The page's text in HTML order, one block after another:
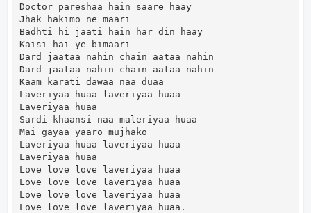
Doctor pareshaa hain saare haay
Jhak hakimo ne maari
Badhti hi jaati hain har din haay
Kaisi hai ye bimaari
Dard jaataa nahin chain aataa nahin
Dard jaataa nahin chain aataa nahin
Kaam karati dawaa naa duaa
Laveriyaa huaa laveriyaa huaa
Laveriyaa huaa
Sardi khaansi naa maleriyaa huaa
Mai gayaa yaaro mujhako
Laveriyaa huaa laveriyaa huaa
Laveriyaa huaa
Love love love laveriyaa huaa
Love love love laveriyaa huaa
Love love love laveriyaa huaa
Love love love laveriyaa huaa.